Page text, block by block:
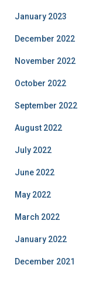
January 2023
December 2022
November 2022
October 2022
September 2022
August 2022
July 2022
June 2022
May 2022
March 2022
January 2022
December 2021